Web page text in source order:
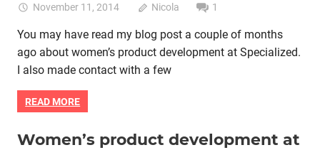
November 11, 2014 Nicola 1
You may have read my blog post a couple of months
ago about women’s product development at Specialized.
I also made contact with a few
READ MORE
Bike retail Women cycling
women specific bike
Women’s product development at